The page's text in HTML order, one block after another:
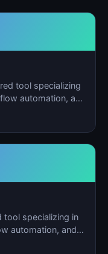
tool specializing
automation, and
tool specializing in
automation, and